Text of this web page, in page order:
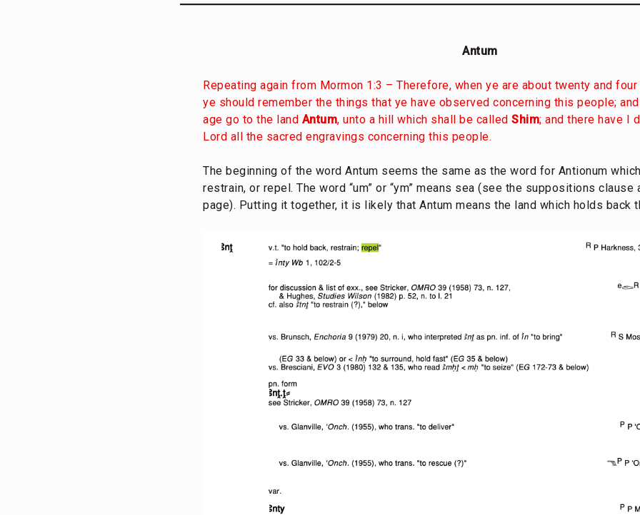
Antum
Repeating again from Mormon 1:3 – Therefore, when ye are about twenty and
ye should remember the things that ye have observed concerning this people;
age go to the land Antum, unto a hill which shall be called Shim; and there have I
Lord all the sacred engravings concerning this people.
The beginning of the word Antum seems the same as the word for Antionum
restrain, or repel. The word “um” or “ym” means sea (see the suppositions
page). Putting it together, it is likely that Antum means the land which holds back